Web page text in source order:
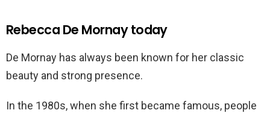
Rebecca De Mornay today
De Mornay has always been known for her classic
beauty and strong presence.
In the 1980s, when she first became famous, people